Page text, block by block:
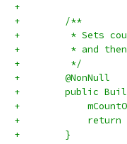
+
+        /**
+         * Sets
+         * and then
+         */
+        @NonNull
+        public Builder
+
+            return
+        }